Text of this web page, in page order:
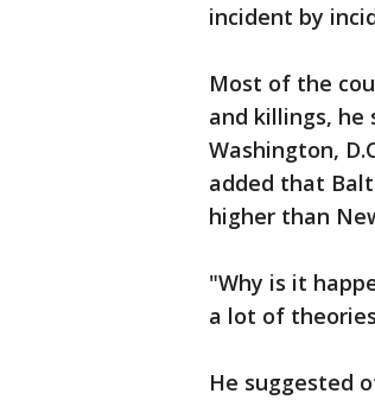
incident by
Most of the
and killings, he
Washington,
added that
higher than
"Why is it
a lot of
He suggested